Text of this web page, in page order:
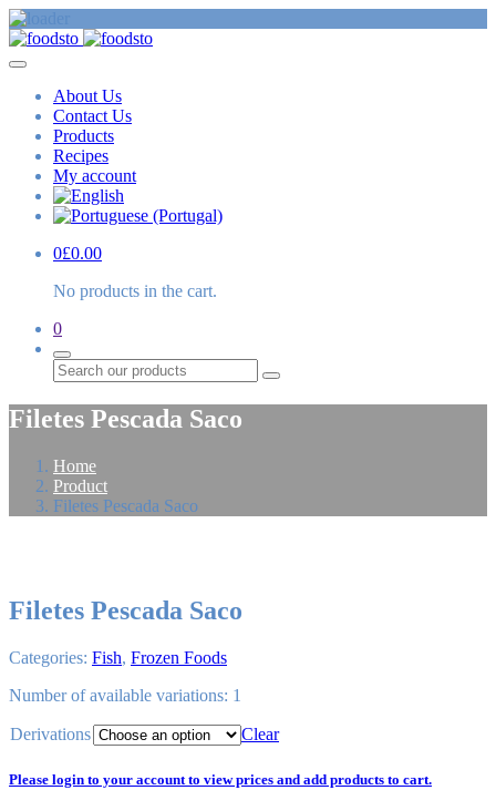
About Us
Contact Us
Products
Recipes
My account
0£0.00
No products in the cart.
0
Search
Filetes Pescada Saco
Home
Product
Filetes Pescada Saco
Filetes Pescada Saco
Categories: Fish, Frozen Foods
Number of available variations: 1
Derivations Clear
Please login to your account to view prices and add products to cart.